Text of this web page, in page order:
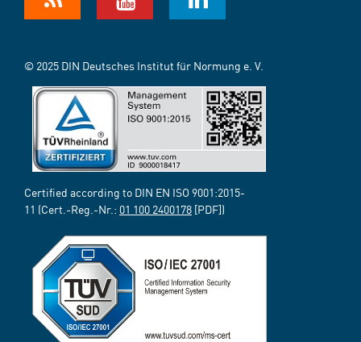
© 2025 DIN Deutsches Institut für Normung e. V.
Certified according to DIN EN ISO 9001:2015-
11 (Cert.-Reg.-Nr.: 01 100 2400178 [PDF])